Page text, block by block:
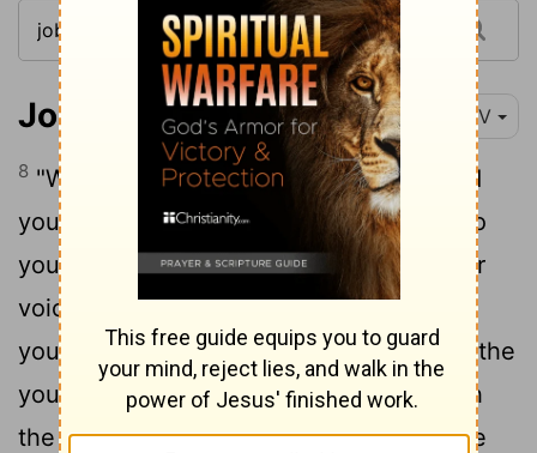
Job 40:8-14 NIV
8 "Would you discredit my justice? Would
you condemn me to justify yourself?
Do
you have an arm like God's, and can your
voice thunder like his?10Then adorn
yourself with glory and splendor, and clothe
yourself in honor and majesty.
Unleash
the fury of your wrath, look at all who are